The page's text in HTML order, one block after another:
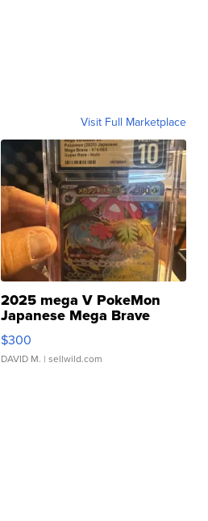
Visit Full Marketplace
2025 mega V PokeMon
Japanese Mega Brave
076/063 Super Rare H...
$300
DAVID M. | sellwild.com